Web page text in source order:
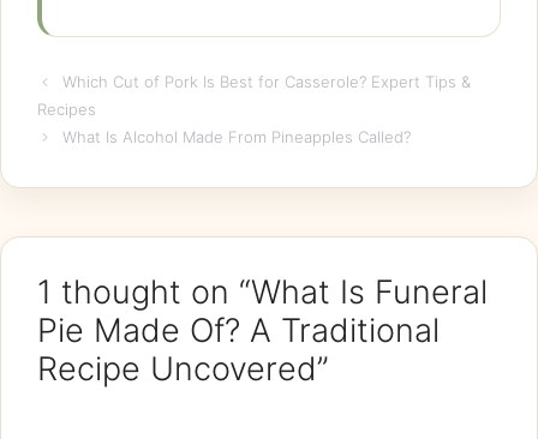
Which Cut of Pork Is Best for Casserole? Expert Tips &
Recipes
What Is Alcohol Made From Pineapples Called?
1 thought on “What Is Funeral
Pie Made Of? A Traditional
Recipe Uncovered”